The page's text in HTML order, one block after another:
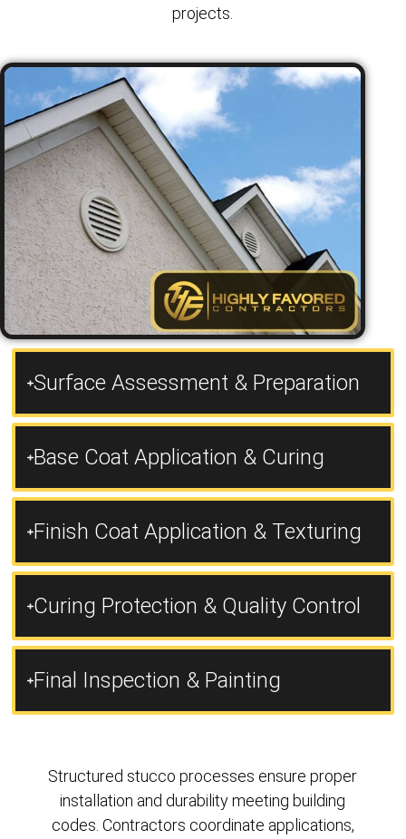
projects.
Surface Assessment & Preparation
Base Coat Application & Curing
Finish Coat Application & Texturing
Curing Protection & Quality Control
Final Inspection & Painting
Structured stucco processes ensure proper
installation and durability meeting building
codes. Contractors coordinate applications,